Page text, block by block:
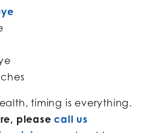
timing is everything.
pleasecall us